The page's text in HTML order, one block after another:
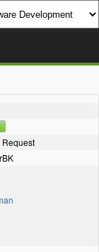
Request